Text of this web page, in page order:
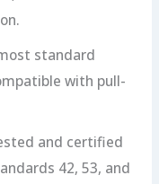
standard
with pull-
and certified
42, 53, and